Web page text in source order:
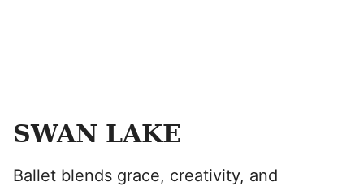
SWAN LAKE
Ballet blends grace, creativity, and